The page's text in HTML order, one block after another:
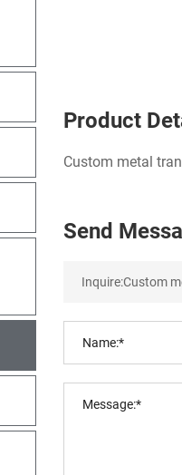
Product
Custom metal
Send